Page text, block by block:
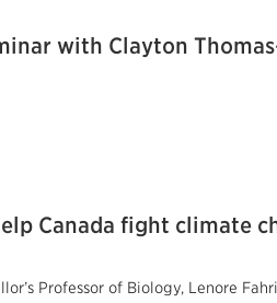
with Clayton
Canada fight climate
Professor of Biology, Lenore